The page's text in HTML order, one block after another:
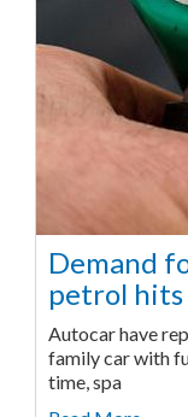
Demand
petrol
Autocar have
family car with
time, spa